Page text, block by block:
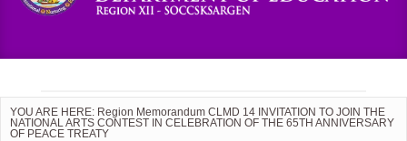
YOU ARE HERE: Region Memorandum CLMD 14 INVITATION TO JOIN THE
NATIONAL ARTS CONTEST IN CELEBRATION OF THE 65TH ANNIVERSARY
OF PEACE TREATY